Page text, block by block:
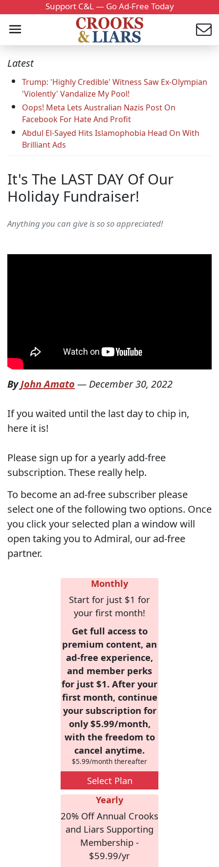
Support C&L — Go Ad-Free Today
Latest
Trump: 'Highly Credible' Witness Saw Ex-Olympian
'Violently' Vandalize My Pool!
Oops! Meta Lets Australian Nazis Post On
Facebook For Hate And Profit
Abdul El-Sayed Hits Islamophobia Head On With
Brilliant Ads
It's The LAST DAY Of Our
Holiday Fundraiser!
Anything you can give is so so appreciated!
ByJohn Amato — December 30, 2022
If you waited until the last day to chip in,
here it is!
Please sign up for a yearly add-free
subscription. These really help.
To become an ad-free subscriber please
select one of the following two options. Once
you click your selected plan a window will
open taking you to Admiral, our ad-free
partner.
Monthly
Start for just $1 for
your first month!
Get full access to
premium content, an
ad-free experience,
and member perks
for just $1. After your
first month, continue
your subscription for
only $5.99/month,
with the freedom to
cancel anytime.
$5.99/month thereafter
Select Plan
Yearly
20% Off Annual Crooks
and Liars Supporting
Membership -
$59.99/yr